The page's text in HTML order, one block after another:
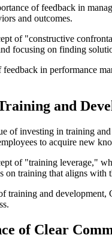
of feedback in
and outcomes.
of "constructive
focusing on finding
in performance
and
of investing in training
to acquire new
of "training leverage,"
on training that aligns with
training and development,
of Clear